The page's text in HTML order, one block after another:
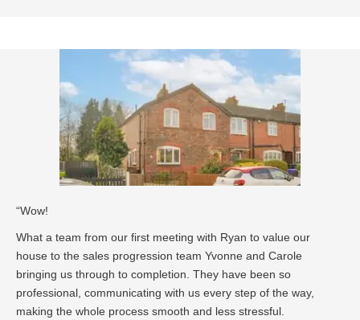
“Wow!
What a team from our first meeting with Ryan to value our
house to the sales progression team Yvonne and Carole
bringing us through to completion. They have been so
professional, communicating with us every step of the way,
making the whole process smooth and less stressful.